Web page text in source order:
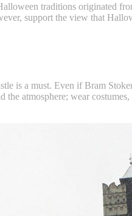
traditions originated
support the view that
is a must. Even if Bram
the atmosphere; wear